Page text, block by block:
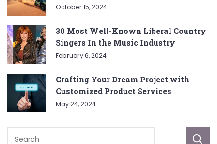
October 15, 2024
30 Most Well-Known Liberal Country
Singers In the Music Industry
February 6, 2024
Crafting Your Dream Project with
Customized Product Services
May 24, 2024